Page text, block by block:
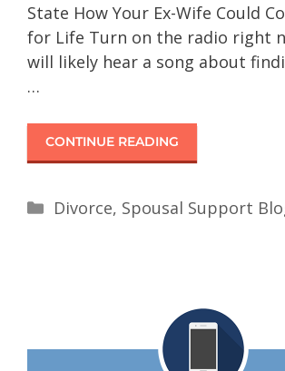
State How Your Ex-Wife Could
for Life Turn on the radio right
will likely hear a song about
…
CONTINUE READING
Divorce, Spousal Support